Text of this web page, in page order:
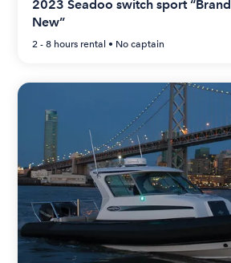
2023 Seadoo switch sport “Brand
New”
2 - 8 hours rental • No captain